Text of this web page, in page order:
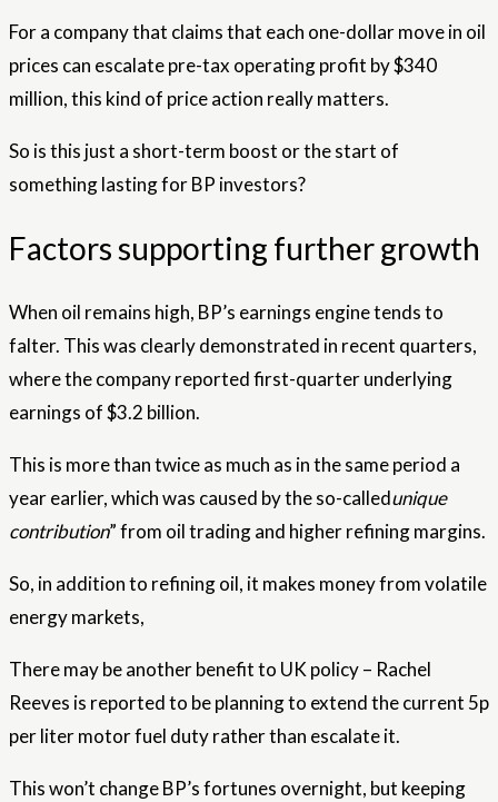
For a company that claims that each one-dollar move in oil
prices can escalate pre-tax operating profit by $340
million, this kind of price action really matters.
So is this just a short-term boost or the start of
something lasting for BP investors?
Factors supporting further growth
When oil remains high, BP’s earnings engine tends to
falter. This was clearly demonstrated in recent quarters,
where the company reported first-quarter underlying
earnings of $3.2 billion.
This is more than twice as much as in the same period a
year earlier, which was caused by the so-calledunique
contribution” from oil trading and higher refining margins.
So, in addition to refining oil, it makes money from volatile
energy markets,
There may be another benefit to UK policy – Rachel
Reeves is reported to be planning to extend the current 5p
per liter motor fuel duty rather than escalate it.
This won’t change BP’s fortunes overnight, but keeping